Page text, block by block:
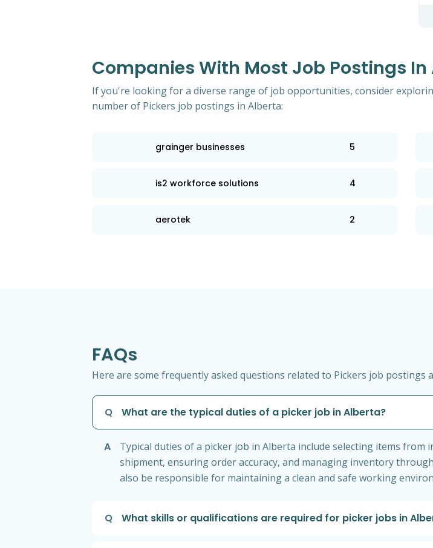
Companies With Most Job Postings In
If you're looking for a diverse range of job opportunities, consider
number of Pickers job postings in Alberta:
grainger businesses 5
is2 workforce solutions 4
aerotek 2
FAQs
Here are some frequently asked questions related to Pickers job postings
Q What are the typical duties of a picker job in Alberta?
A
Typical duties of a picker job in Alberta include selecting items
shipment, ensuring order accuracy, and managing inventory
also be responsible for maintaining a clean and safe working
Q What skills or qualifications are required for picker jobs in